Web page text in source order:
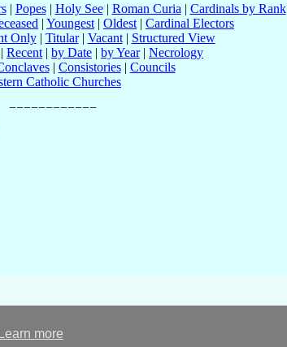
Learn more
| Popes| Holy See| Roman Curia | Cardinals by Rank
| Youngest | Oldest | Cardinal Electors
Only| Titular| Vacant| Structured View
| Recent | by Date | by Year| Necrology
| Consistories| Councils
Catholic Churches